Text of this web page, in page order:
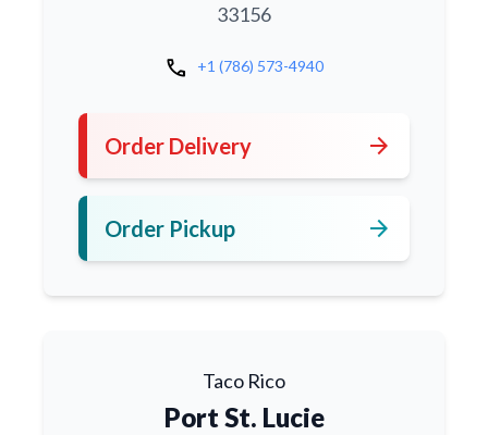
33156
call +1 (786) 573-4940
Order Delivery arrow_forward
Order Pickup arrow_forward
Taco Rico
Port St. Lucie